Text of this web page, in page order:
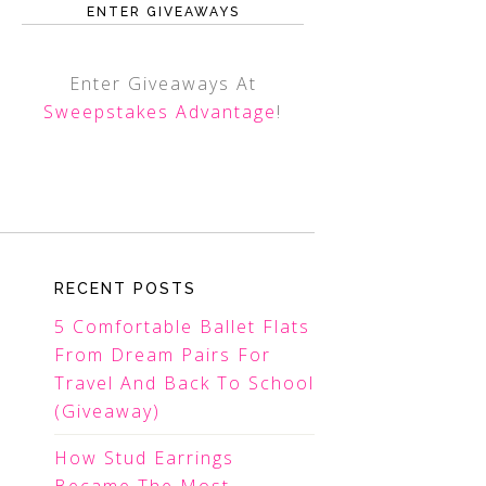
ENTER GIVEAWAYS
Enter Giveaways At
Sweepstakes Advantage!
RECENT POSTS
5 Comfortable Ballet Flats
From Dream Pairs For
Travel And Back To School
(Giveaway)
How Stud Earrings